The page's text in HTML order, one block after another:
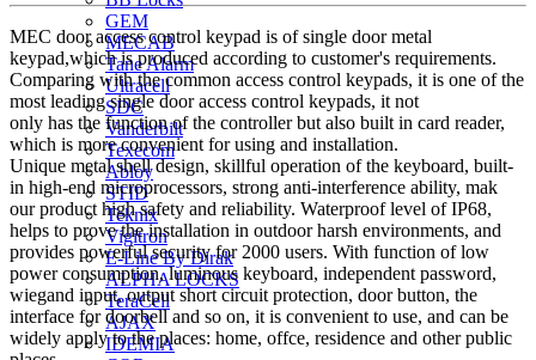
GEM
MECAB
Tane Alarm
Ultracell
SDC
Vanderbilt
Texecom
Abloy
STID
Teknix
Vigitron
E-Line By Dirak
ALPHA LOCKS
TeraCell
AJAX
IDEMIA
MEC door access control keypad is of single door metal
keypad,which is produced according to customer's requirements.
Comparing with the common access control keypads, it is one of the
most leading single door access control keypads, it not
only has the function of the controller but also built in card reader,
which is more convenient for using and installation.
Unique metal shell design, skillful operation of the keyboard, built-
in high-end microprocessors, strong anti-interference ability, mak
our product high safety and reliability. Waterproof level of IP68,
helps to prove the installation in outdoor harsh environments, and
provides powerful security for 2000 users. With function of low
power consumption, luminous keyboard, independent password,
wiegand input, output short circuit protection, door button, the
interface for doorbell and so on, it is convenient to use, and can be
widely apply to the places: home, offce, residence and other public